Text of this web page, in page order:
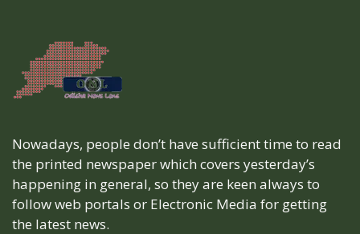
Nowadays, people don’t have sufficient time to read
the printed newspaper which covers yesterday’s
happening in general, so they are keen always to
follow web portals or Electronic Media for getting
the latest news.